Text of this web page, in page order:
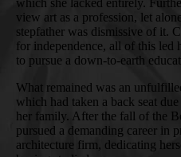
which she lacked entirely.
view art as a profession, let
stepfather was dismissive of it.
for independence, all of this led
to pursue a down-to-earth
What remained was an
which had taken a back seat
her family. After the fall of the
pursued a demanding career in
architecture firm, dedicating